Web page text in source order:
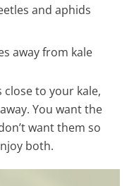
and aphids
away from kale
to your kale,
You want the
want them so
both.